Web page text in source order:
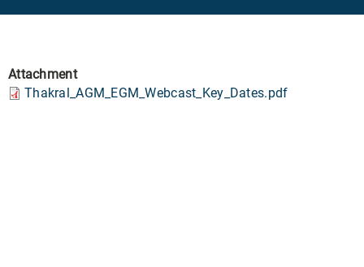
Attachment
Thakral_AGM_EGM_Webcast_Key_Dates.pdf